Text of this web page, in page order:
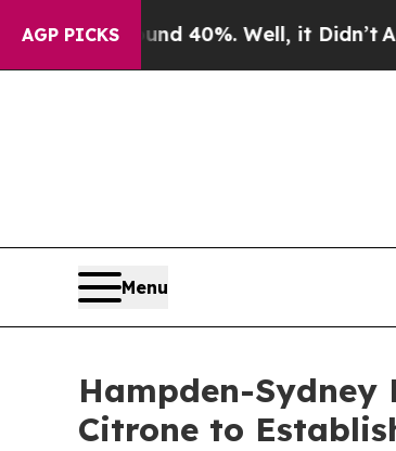
AGP PICKS
Around 40%. Well, it Didn’t As war
Menu
Hampden-Sydney
Citrone to